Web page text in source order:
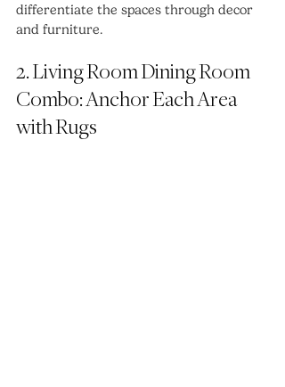
differentiate the spaces through decor
and furniture.
2. Living Room Dining Room
Combo: Anchor Each Area
with Rugs